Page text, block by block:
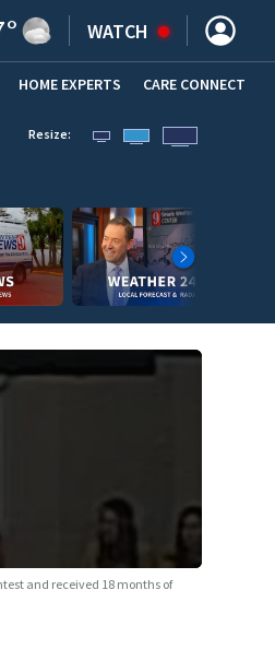
° WATCH
(OPENS IN NEW WINDOW)
HOME EXPERTS CARE CONNECT
Resize:
and received 18 months of